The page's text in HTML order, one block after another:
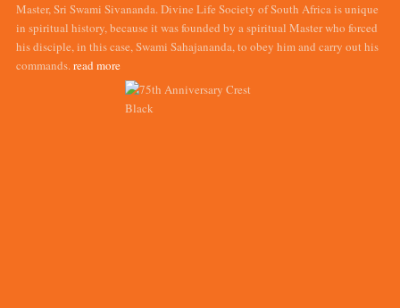
Master, Sri Swami Sivananda. Divine Life Society of South Africa is unique
in spiritual history, because it was founded by a spiritual Master who forced
his disciple, in this case, Swami Sahajananda, to obey him and carry out his
commands.read more